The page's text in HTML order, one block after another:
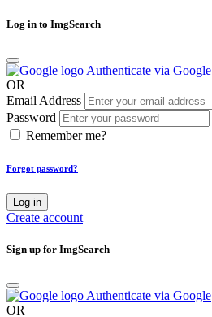
Log in to ImgSearch
Authenticate via Google
OR
Email Address
Password
Remember me?
Forgot password?
Log in
Create account
Sign up for ImgSearch
Authenticate via Google
OR